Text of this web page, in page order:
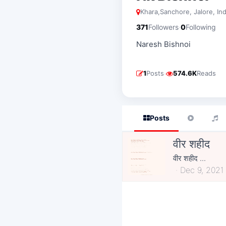
Khara,sanchore, Jalore,
371Followers·0Following
Naresh Bishnoi
1Posts· 574.6KReads
Posts
वीर शहीद
वीर शहीद ...
Dec 9, 2021